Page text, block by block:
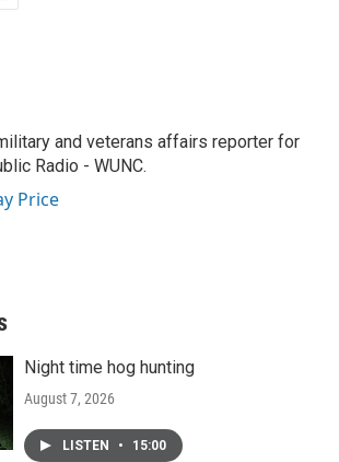
and veterans affairs reporter for
Radio - WUNC.
Price
Night time hog hunting
August 7, 2026
LISTEN • 15:00